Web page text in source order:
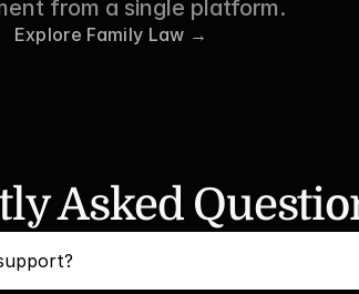
from a single platform.
Explore Family Law →
Asked